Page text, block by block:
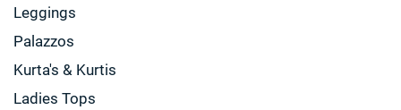
Leggings
Palazzos
Kurta's & Kurtis
Ladies Tops